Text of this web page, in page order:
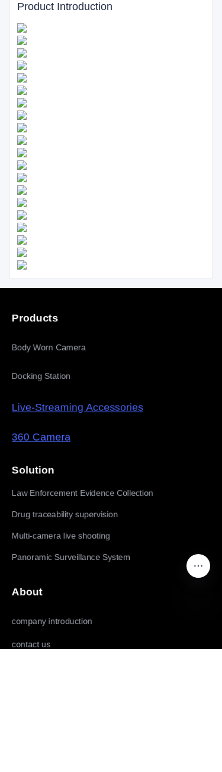
Product Introduction
Products
Body Worn Camera
Docking Station
Live-Streaming Accessories
360 Camera
Solution
Law Enforcement Evidence Collection
Drug traceability supervision
Multi-camera live shooting
Panoramic Surveillance System
About
company introduction
contact us
EN